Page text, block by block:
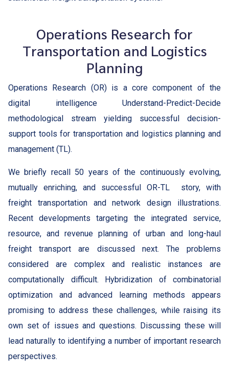
Operations Research for
Transportation and Logistics
Planning
Operations Research (OR) is a core component of the
digital intelligence Understand-Predict-Decide
methodological stream yielding successful decision-
support tools for transportation and logistics planning and
management (TL).
We briefly recall 50 years of the continuously evolving,
mutually enriching, and successful OR-TL story, with
freight transportation and network design illustrations.
Recent developments targeting the integrated service,
resource, and revenue planning of urban and long-haul
freight transport are discussed next. The problems
considered are complex and realistic instances are
computationally difficult. Hybridization of combinatorial
optimization and advanced learning methods appears
promising to address these challenges, while raising its
own set of issues and questions. Discussing these will
lead naturally to identifying a number of important research
perspectives.